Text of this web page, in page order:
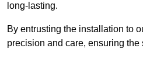
long-lasting.
By entrusting the installation to
precision and care, ensuring